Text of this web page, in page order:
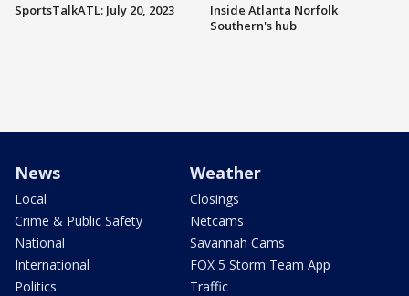
SportsTalkATL: July 20, 2023
Inside Atlanta Norfolk
Southern's hub
News
Local
Crime & Public Safety
National
International
Politics
Weather
Closings
Netcams
Savannah Cams
FOX 5 Storm Team App
Traffic